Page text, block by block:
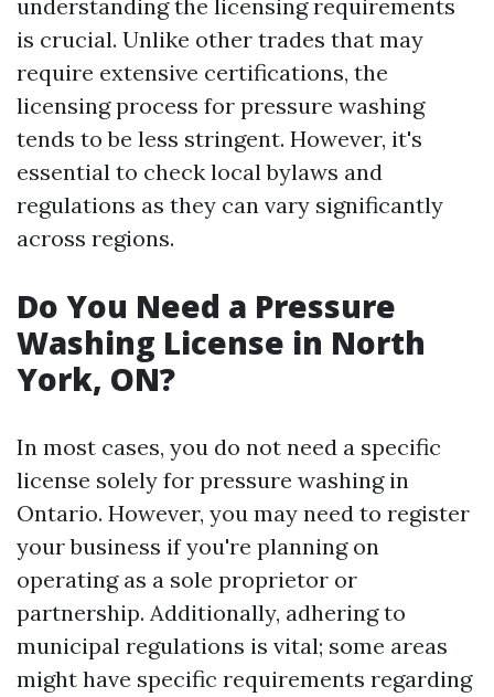
understanding the licensing requirements
is crucial. Unlike other trades that may
require extensive certifications, the
licensing process for pressure washing
tends to be less stringent. However, it's
essential to check local bylaws and
regulations as they can vary significantly
across regions.
Do You Need a Pressure
Washing License in North
York, ON?
In most cases, you do not need a specific
license solely for pressure washing in
Ontario. However, you may need to register
your business if you're planning on
operating as a sole proprietor or
partnership. Additionally, adhering to
municipal regulations is vital; some areas
might have specific requirements regarding